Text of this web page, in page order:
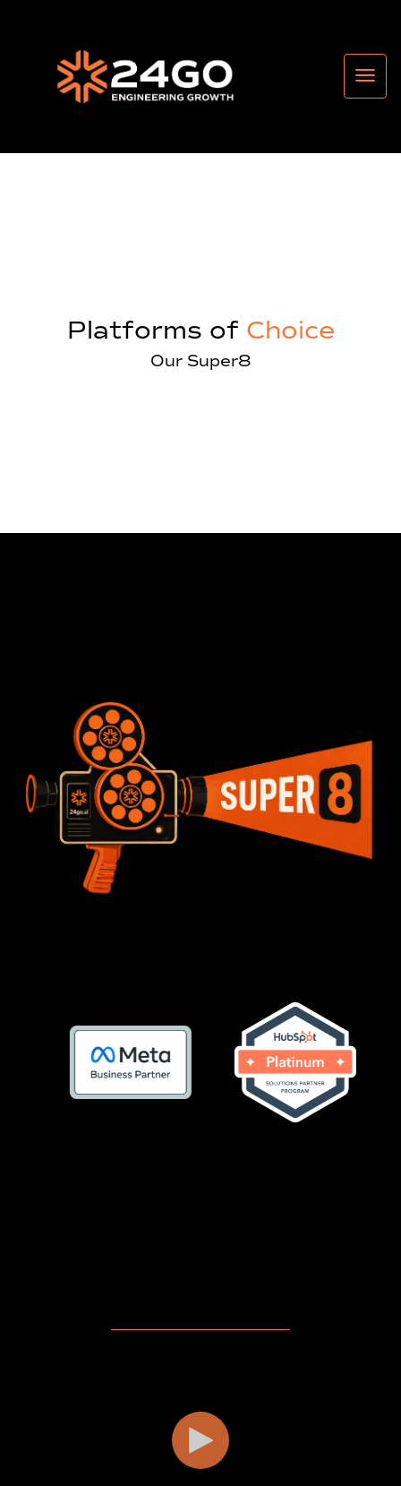
Platforms of Choice
Our Super8